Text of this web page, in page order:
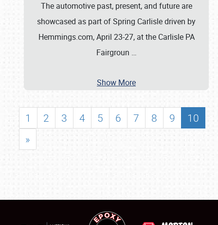
The automotive past, present, and future are
showcased as part of Spring Carlisle driven by
Hemmings.com, April 23-27, at the Carlisle PA
Fairgroun …
Show More
1 2 3 4 5 6 7 8 9
10
»